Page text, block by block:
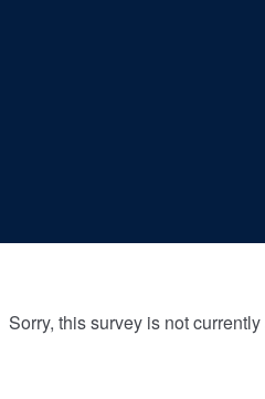
Sorry, this survey is not